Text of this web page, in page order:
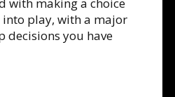
into play, with a major
decisions you have